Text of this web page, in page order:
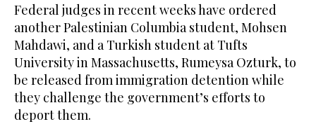
Federal judges in recent weeks have ordered
another Palestinian Columbia student, Mohsen
Mahdawi, and a Turkish student at Tufts
University in Massachusetts, Rumeysa Ozturk, to
be released from immigration detention while
they challenge the government’s efforts to
deport them.